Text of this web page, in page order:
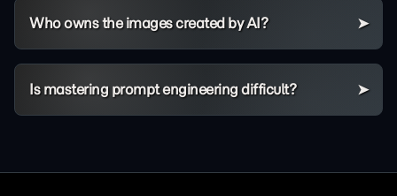
Who owns the images created by AI?
Is mastering prompt engineering difficult?